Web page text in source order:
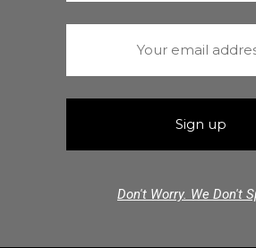
Don't Worry. We Don't